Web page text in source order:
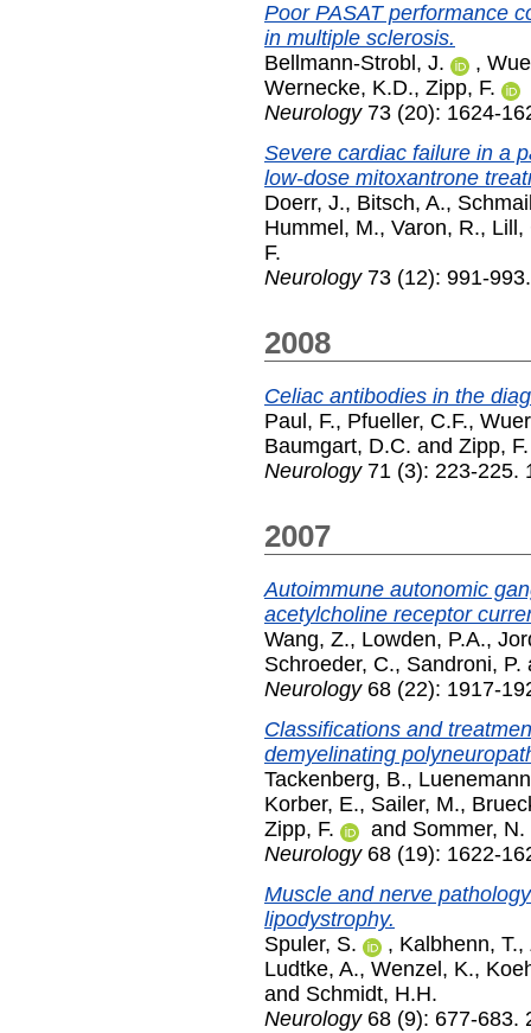
Poor PASAT performance
in multiple sclerosis.
Bellmann-Strobl, J.
,
Wernecke, K.D., Zipp, F.
Neurology73 (20): 1624-
Severe cardiac failure in a
low-dose mitoxantrone
Doerr, J., Bitsch, A.,
Hummel, M., Varon, R., Lill,
F.
Neurology73 (12): 991-
2008
Celiac antibodies in the
Paul, F., Pfueller, C.F.,
Baumgart, D.C. and Zipp, F.
Neurology71 (3): 223-225.
2007
Autoimmune autonomic
acetylcholine receptor
Wang, Z., Lowden, P.A.,
Schroeder, C., Sandroni, P.
Neurology68 (22): 1917-
Classifications and
demyelinating
Tackenberg, B.,
Korber, E., Sailer, M.,
Zipp, F.
and Sommer, N.
Neurology68 (19): 1622-
Muscle and nerve
lipodystrophy.
Spuler, S.
, Kalbhenn, T.,
Ludtke, A., Wenzel, K.,
and Schmidt, H.H.
Neurology68 (9): 677-683.